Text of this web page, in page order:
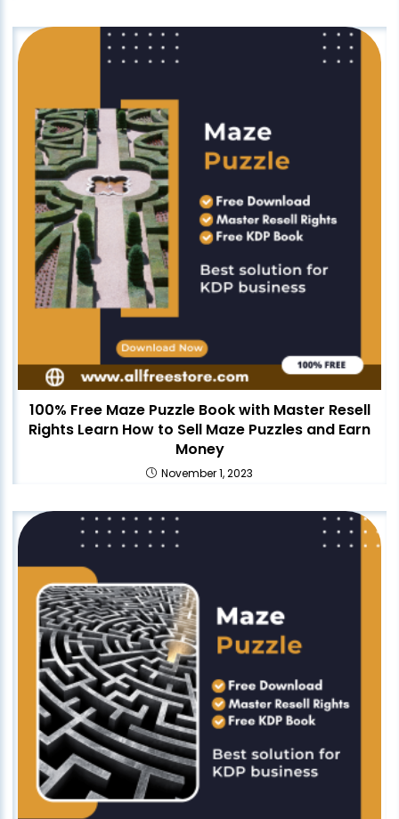
100% Free Maze Puzzle Book with Master Resell
Rights Learn How to Sell Maze Puzzles and Earn
Money
November 1, 2023